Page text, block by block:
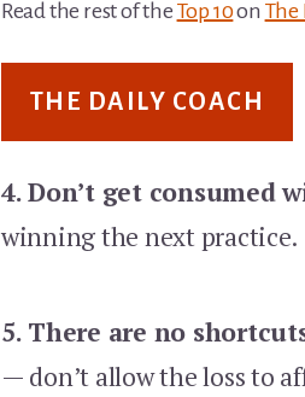
Read the rest of the Top 10on The
THE DAILY COACH
4. Don’t get consumed
winning the next practice.
5. There are no
— don’t allow the loss to